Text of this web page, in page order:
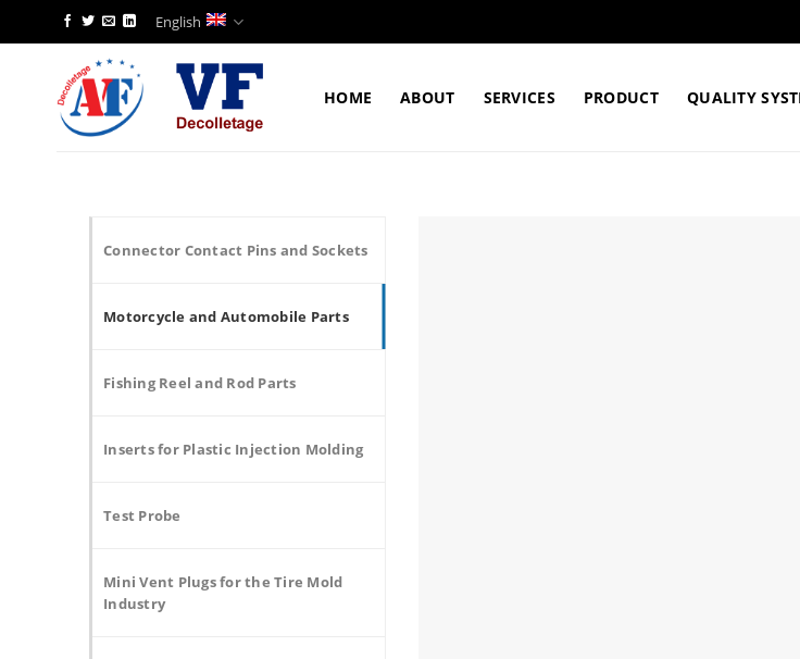
to
English
HOME ABOUT SERVICES PRODUCT QUALITY
Connector Contact Pins and Sockets
Motorcycle and Automobile Parts
Fishing Reel and Rod Parts
Inserts for Plastic Injection Molding
Test Probe
Mini Vent Plugs for the Tire Mold
Industry